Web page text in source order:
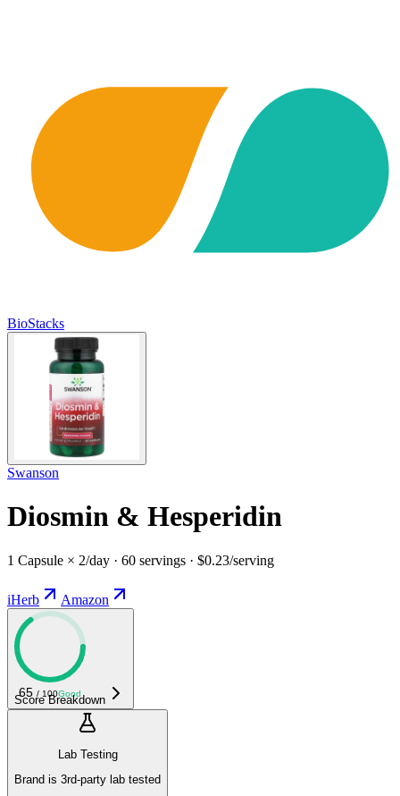
BioStacks
Swanson
Diosmin & Hesperidin
1 Capsule × 2/day · 60 servings · $0.23/serving
iHerb Amazon
65 / 100Good
Score Breakdown
Lab Testing
Brand is 3rd-party lab tested